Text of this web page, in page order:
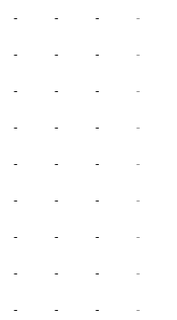
- - - -
- - - -
- - - -
- - - -
- - - -
- - - -
- - - -
- - - -
- - - -